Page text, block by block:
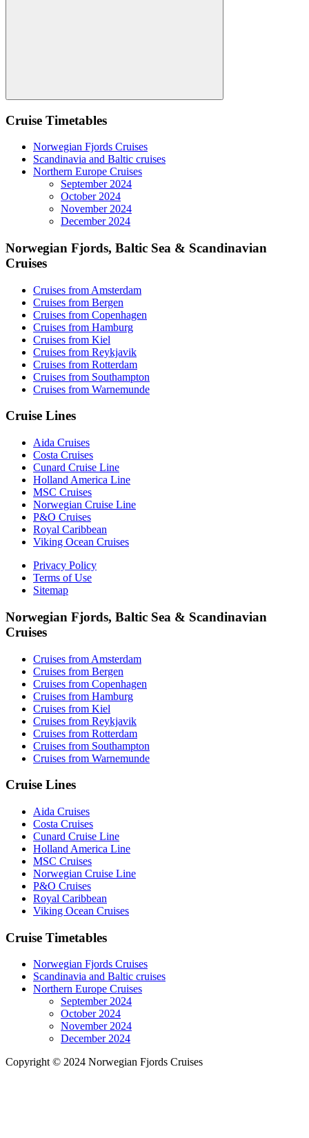
Search
Cruise Timetables
Norwegian Fjords Cruises
Scandinavia and Baltic cruises
Northern Europe Cruises
September 2024
October 2024
November 2024
December 2024
Norwegian Fjords, Baltic Sea & Scandinavian
Cruises
Cruises from Amsterdam
Cruises from Bergen
Cruises from Copenhagen
Cruises from Hamburg
Cruises from Kiel
Cruises from Reykjavik
Cruises from Rotterdam
Cruises from Southampton
Cruises from Warnemunde
Cruise Lines
Aida Cruises
Costa Cruises
Cunard Cruise Line
Holland America Line
MSC Cruises
Norwegian Cruise Line
P&O Cruises
Royal Caribbean
Viking Ocean Cruises
Privacy Policy
Terms of Use
Sitemap
Norwegian Fjords, Baltic Sea & Scandinavian
Cruises
Cruises from Amsterdam
Cruises from Bergen
Cruises from Copenhagen
Cruises from Hamburg
Cruises from Kiel
Cruises from Reykjavik
Cruises from Rotterdam
Cruises from Southampton
Cruises from Warnemunde
Cruise Lines
Aida Cruises
Costa Cruises
Cunard Cruise Line
Holland America Line
MSC Cruises
Norwegian Cruise Line
P&O Cruises
Royal Caribbean
Viking Ocean Cruises
Cruise Timetables
Norwegian Fjords Cruises
Scandinavia and Baltic cruises
Northern Europe Cruises
September 2024
October 2024
November 2024
December 2024
Copyright © 2024 Norwegian Fjords Cruises